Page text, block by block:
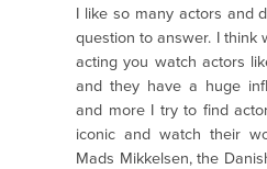
I like so many actors and
question to answer. I think
acting you watch actors
and they have a huge
and more I try to find
iconic and watch their
Mads Mikkelsen, the